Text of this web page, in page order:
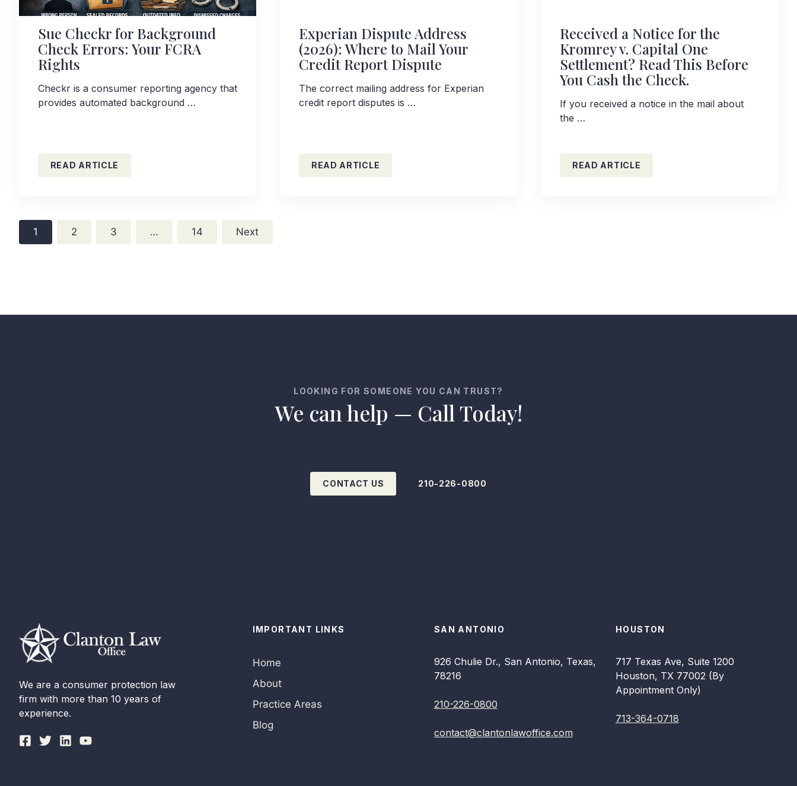
Sue Checkr for Background
Check Errors: Your FCRA
Rights
Checkr is a consumer reporting agency that
provides automated background …
READ ARTICLE
Experian Dispute Address
(2026): Where to Mail Your
Credit Report Dispute
The correct mailing address for Experian
credit report disputes is …
READ ARTICLE
Received a Notice for the
Kromrey v. Capital One
Settlement? Read This Before
You Cash the Check.
If you received a notice in the mail about
the …
READ ARTICLE
1 2 3 … 14 Next
LOOKING FOR SOMEONE YOU CAN TRUST?
We can help — Call Today!
CONTACT US 210-226-0800
We are a consumer protection law
firm with more than 10 years of
experience.
IMPORTANT LINKS
Home
About
Practice Areas
Blog
SAN ANTONIO
926 Chulie Dr., San Antonio, Texas,
78216
210-226-0800
contact@clantonlawoffice.com
HOUSTON
717 Texas Ave, Suite 1200
Houston, TX 77002 (By
Appointment Only)
713-364-0718